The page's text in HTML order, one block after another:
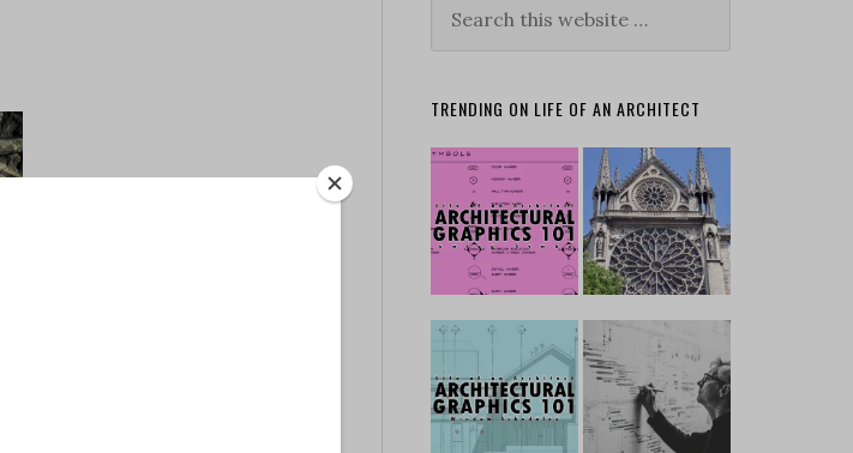
TRENDING ON LIFE OF AN ARCHITECT